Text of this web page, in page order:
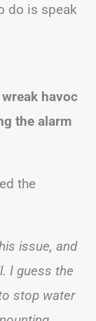
do is speak
havoc
the alarm
the
issue, and
I guess the
stop water